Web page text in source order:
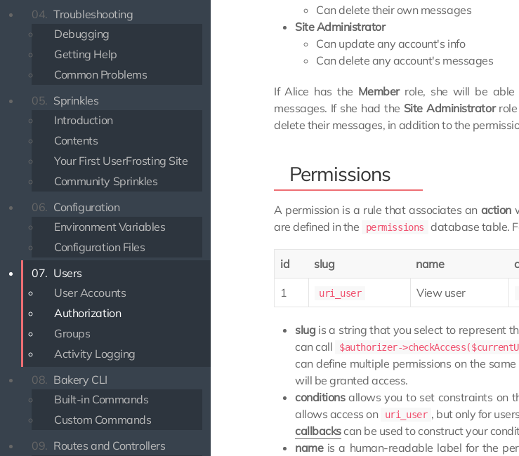
04. Troubleshooting
Debugging
Getting Help
Common Problems
05. Sprinkles
Introduction
Contents
Your First UserFrosting Site
Community Sprinkles
06. Configuration
Environment Variables
Configuration Files
07. Users
User Accounts
Authorization
Groups
Activity Logging
08. Bakery CLI
Built-in Commands
Custom Commands
09. Routes and Controllers
Can delete their own messages
Site Administrator
Can update any account's info
Can delete any account's messages
If Alice has the Memberrole, she will be able
messages. If she had the Site Administratorrole
delete their messages, in addition to the
Permissions
A permission is a rule that associates an action
are defined in the
permissions database table.
id slug name
1 uri_user View user
slug is a string that you select to represent
can call
$authorizer-
can define multiple permissions on the
will be granted access.
conditionsallows you to set constraints on
allows access on
uri_user , but only for
callbackscan be used to construct your
nameis a human-readable label for the